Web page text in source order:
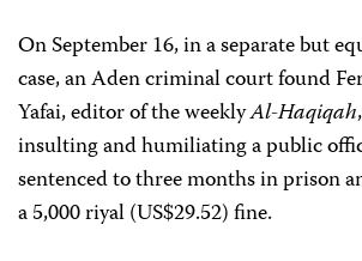
On September 16, in a separate but
case, an Aden criminal court found
Yafai, editor of the weeklyAl-Haqiqah
insulting and humiliating a public
sentenced to three months in prison
a 5,000 riyal (US$29.52) fine.